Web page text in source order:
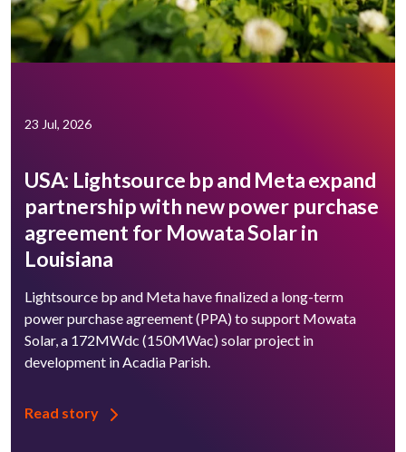
23 Jul, 2026
USA: Lightsource bp and Meta expand
partnership with new power purchase
agreement for Mowata Solar in
Louisiana
Lightsource bp and Meta have finalized a long-term
power purchase agreement (PPA) to support ​Mowata
Solar, a 172MWdc (150MWac) solar project in
development in Acadia Parish.
Read story